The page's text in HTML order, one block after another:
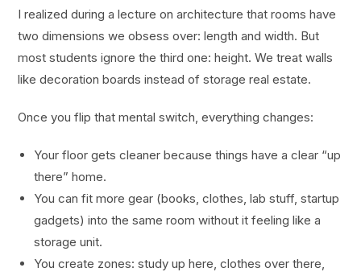
I realized during a lecture on architecture that rooms have
two dimensions we obsess over: length and width. But
most students ignore the third one: height. We treat walls
like decoration boards instead of storage real estate.
Once you flip that mental switch, everything changes:
Your floor gets cleaner because things have a clear “up
there” home.
You can fit more gear (books, clothes, lab stuff, startup
gadgets) into the same room without it feeling like a
storage unit.
You create zones: study up here, clothes over there,